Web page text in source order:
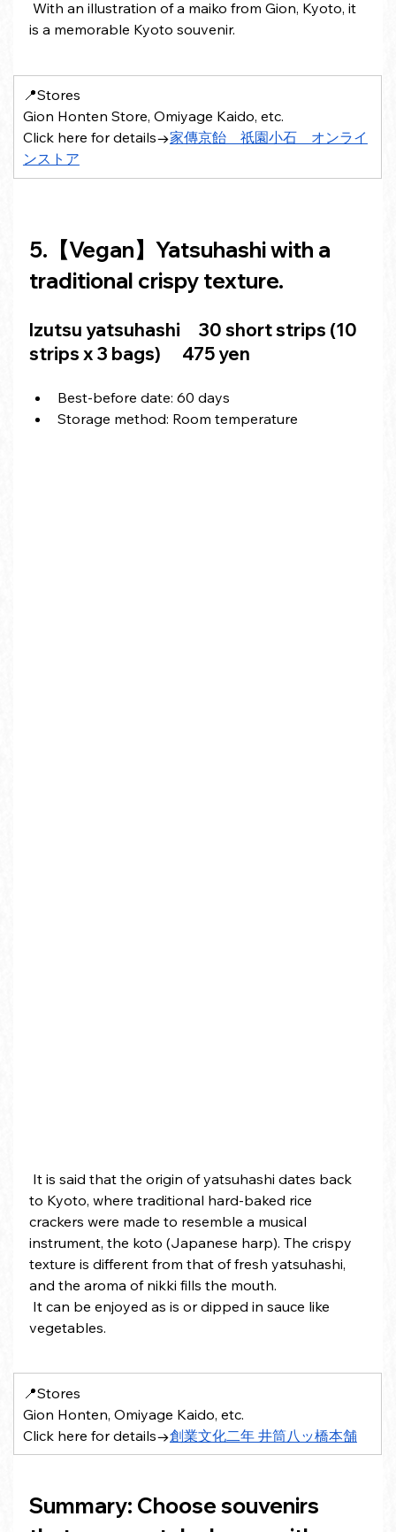
With an illustration of a maiko from Gion, Kyoto, it
is a memorable Kyoto souvenir.
📍Stores
Gion Honten Store, Omiyage Kaido, etc.
Click here for details→家傳京飴　祇園小石　オンライ
ンストア
5.【Vegan】Yatsuhashi with a
traditional crispy texture.
Izutsu yatsuhashi 30 short strips (10
strips x 3 bags)　 475 yen
Best-before date: 60 days
Storage method: Room temperature
It is said that the origin of yatsuhashi dates back
to Kyoto, where traditional hard-baked rice
crackers were made to resemble a musical
instrument, the koto (Japanese harp). The crispy
texture is different from that of fresh yatsuhashi,
and the aroma of nikki fills the mouth.
It can be enjoyed as is or dipped in sauce like
vegetables.
📍Stores
Gion Honten, Omiyage Kaido, etc.
Click here for details→創業文化二年 井筒八ッ橋本舗
Summary: Choose souvenirs